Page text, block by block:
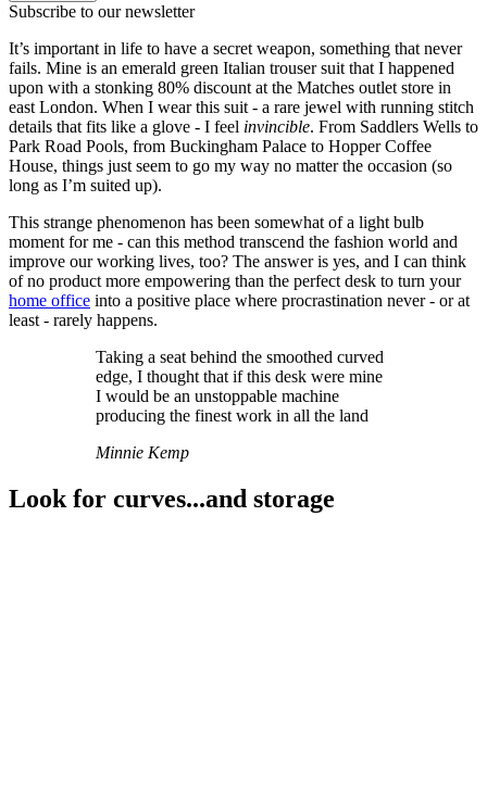
Subscribe to our newsletter
It’s important in life to have a secret weapon, something that never
fails. Mine is an emerald green Italian trouser suit that I happened
upon with a stonking 80% discount at the Matches outlet store in
east London. When I wear this suit - a rare jewel with running stitch
details that fits like a glove - I feel invincible. From Saddlers Wells to
Park Road Pools, from Buckingham Palace to Hopper Coffee
House, things just seem to go my way no matter the occasion (so
long as I’m suited up).
This strange phenomenon has been somewhat of a light bulb
moment for me - can this method transcend the fashion world and
improve our working lives, too? The answer is yes, and I can think
of no product more empowering than the perfect desk to turn your
home office into a positive place where procrastination never - or at
least - rarely happens.
Taking a seat behind the smoothed curved
edge, I thought that if this desk were mine
I would be an unstoppable machine
producing the finest work in all the land
Minnie Kemp
Look for curves...and storage